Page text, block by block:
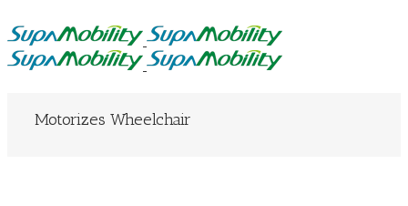
Motorizes Wheelchair